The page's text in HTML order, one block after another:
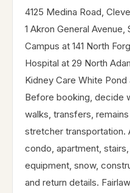
4125 Medina Road,
1 Akron General Avenue,
Campus at 141 North
Hospital at 29 North
Kidney Care White
Before booking, decide
walks, transfers,
stretcher transportation.
condo, apartment,
equipment, snow,
and return details.